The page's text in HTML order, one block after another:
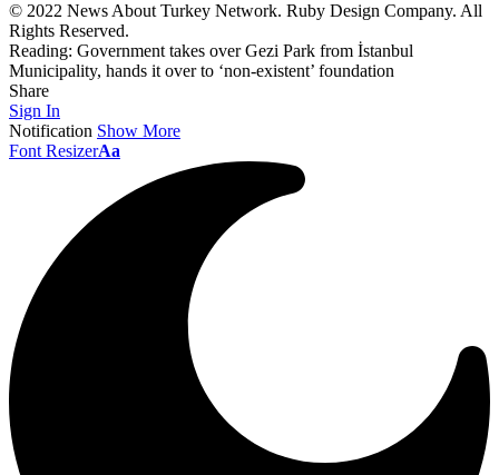
© 2022 News About Turkey Network. Ruby Design Company. All
Rights Reserved.
Reading: Government takes over Gezi Park from İstanbul
Municipality, hands it over to ‘non-existent’ foundation
Share
Sign In
Notification Show More
Font ResizerAa